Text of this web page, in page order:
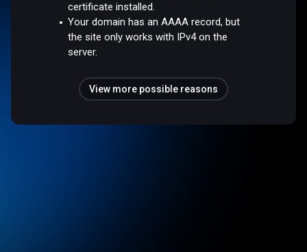
certificate installed.
Your domain has an AAAA record, but
the site only works with IPv4 on the
server.
View more possible reasons